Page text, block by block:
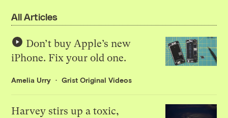
All Articles
Don’t buy Apple’s new
iPhone. Fix your old one.
Amelia Urry Grist Original Videos
Harvey stirs up a toxic,